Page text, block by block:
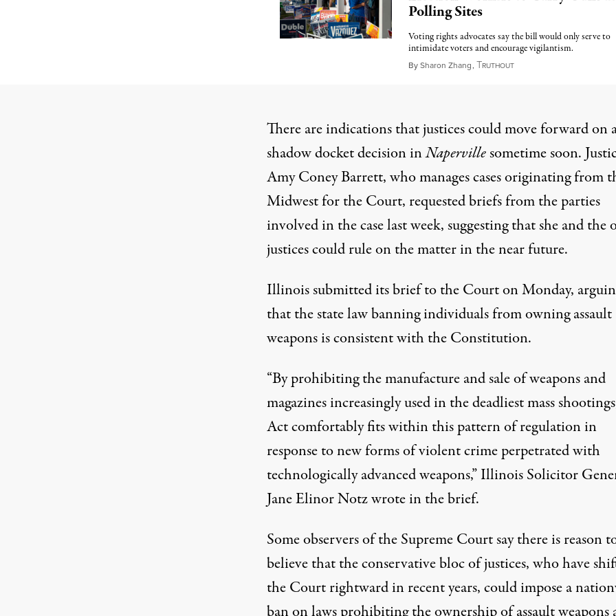
Polling Sites
Voting rights advocates say the bill would only serve to
intimidate voters and encourage vigilantism.
BySharon Zhang, TRUTHOUTMay 8, 2023
There are indications that justices could move forward on
shadow docket decision inNapervillesometime soon.
Amy Coney Barrett, who manages cases originating from
Midwest for the Court, requested briefs from the parties
involved in the case last week, suggesting that she and the
justices could rule on the matter in the near future.
Illinois submitted its brief to the Court on Monday,
that the state law banning individuals from owning assault
weapons is consistent with the Constitution.
“By prohibiting the manufacture and sale of weapons and
magazines increasingly used in the deadliest mass
Act comfortably fits within this pattern of regulation in
response to new forms of violent crime perpetrated with
technologically advanced weapons,” Illinois Solicitor
Jane Elinor Notz wrote in the brief.
Some observers of the Supreme Court say there is reason
believe that the conservative bloc of justices, who have
the Court rightward in recent years, could impose a